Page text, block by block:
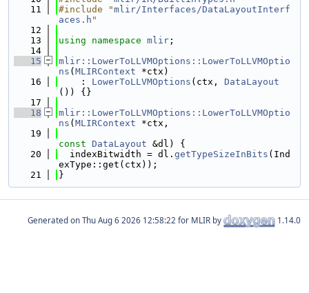
   11
#include "mlir/Interfaces/DataLayoutInterf
aces.h "
   12
   13
using namespace mlir ;
   14
   15
mlir::LowerToLLVMOptions::LowerToLLVMOptio
ns ( MLIRContext *ctx)
   16
    :
LowerToLLVMOptions (ctx, DataLayout
()) {}
   17
   18
mlir::LowerToLLVMOptions::LowerToLLVMOptio
ns ( MLIRContext *ctx,
   19
const DataLayout &dl) {
   20
  indexBitwidth = dl.
getTypeSizeInBits (Ind
exType::get(ctx));
   21
}
Generated on for MLIR by 1.14.0